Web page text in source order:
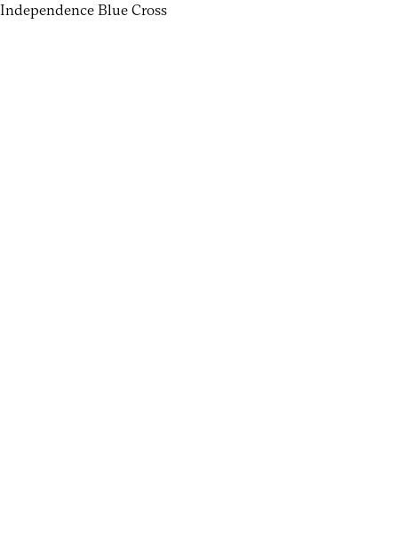
Independence Blue Cross